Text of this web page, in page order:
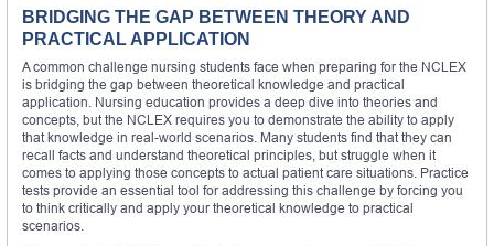
BRIDGING THE GAP BETWEEN THEORY AND
PRACTICAL APPLICATION
A common challenge nursing students face when preparing for the NCLEX
is bridging the gap between theoretical knowledge and practical
application. Nursing education provides a deep dive into theories and
concepts, but the NCLEX requires you to demonstrate the ability to apply
that knowledge in real-world scenarios. Many students find that they can
recall facts and understand theoretical principles, but struggle when it
comes to applying those concepts to actual patient care situations. Practice
tests provide an essential tool for addressing this challenge by forcing you
to think critically and apply your theoretical knowledge to practical
scenarios.